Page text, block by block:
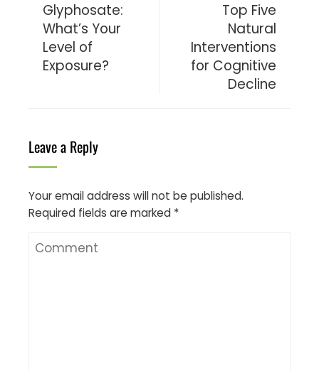
Glyphosate:
What’s Your
Level of
Exposure?
Top Five
Natural
Interventions
for Cognitive
Decline
Leave a Reply
Your email address will not be published.
Required fields are marked *